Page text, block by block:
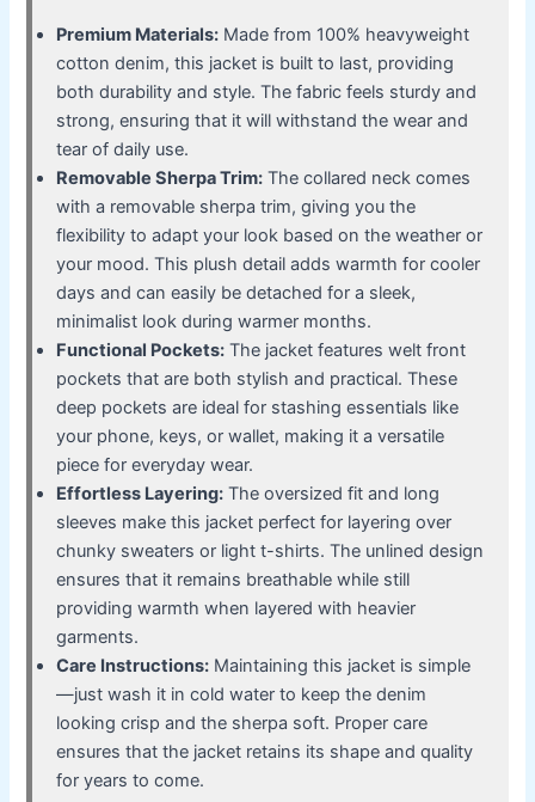
Premium Materials: Made from 100% heavyweight
cotton denim, this jacket is built to last, providing
both durability and style. The fabric feels sturdy and
strong, ensuring that it will withstand the wear and
tear of daily use.
Removable Sherpa Trim: The collared neck comes
with a removable sherpa trim, giving you the
flexibility to adapt your look based on the weather or
your mood. This plush detail adds warmth for cooler
days and can easily be detached for a sleek,
minimalist look during warmer months.
Functional Pockets: The jacket features welt front
pockets that are both stylish and practical. These
deep pockets are ideal for stashing essentials like
your phone, keys, or wallet, making it a versatile
piece for everyday wear.
Effortless Layering: The oversized fit and long
sleeves make this jacket perfect for layering over
chunky sweaters or light t-shirts. The unlined design
ensures that it remains breathable while still
providing warmth when layered with heavier
garments.
Care Instructions: Maintaining this jacket is simple
—just wash it in cold water to keep the denim
looking crisp and the sherpa soft. Proper care
ensures that the jacket retains its shape and quality
for years to come.